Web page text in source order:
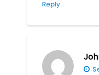
Reply